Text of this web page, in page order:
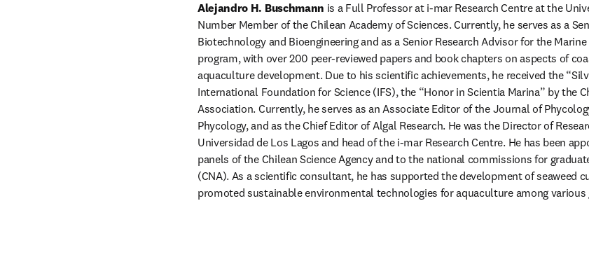
Alejandro H. Buschmann is a Full Professor at i-mar Research Centre at the
Number Member of the Chilean Academy of Sciences. Currently, he serves as a
Biotechnology and Bioengineering and as a Senior Research Advisor for the
program, with over 200 peer-reviewed papers and book chapters on aspects of
aquaculture development. Due to his scientific achievements, he received the
International Foundation for Science (IFS), the “Honor in Scientia Marina” by the
Association. Currently, he serves as an Associate Editor of the Journal of
Phycology, and as the Chief Editor of Algal Research. He was the Director of
Universidad de Los Lagos and head of the i-mar Research Centre. He has been
panels of the Chilean Science Agency and to the national commissions for
(CNA). As a scientific consultant, he has supported the development of seaweed
promoted sustainable environmental technologies for aquaculture among